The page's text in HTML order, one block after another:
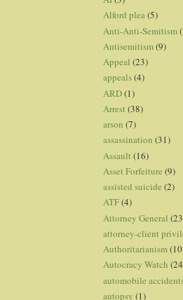
Alford plea(5)
Anti-Anti-Semitism
Antisemitism(9)
Appeal (23)
appeals(4)
ARD(1)
Arrest (38)
arson (7)
assassination (31)
Assault (16)
Asset Forfeiture (9)
assisted suicide (2)
ATF(4)
Attorney General
attorney-client
Authoritarianism
Autocracy Watch
automobile
autopsy (1)